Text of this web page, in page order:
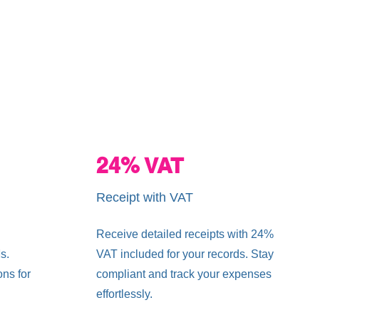
for
24% VAT
Receipt with VAT
Receive detailed receipts with 24%
VAT included for your records. Stay
compliant and track your expenses
effortlessly.